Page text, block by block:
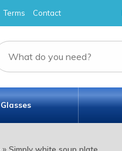
Terms Contact
Glasses